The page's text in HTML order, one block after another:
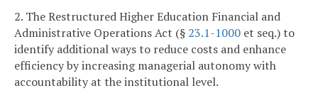
2. The Restructured Higher Education Financial and
Administrative Operations Act (§ 23.1-1000 et seq.) to
identify additional ways to reduce costs and enhance
efficiency by increasing managerial autonomy with
accountability at the institutional level.